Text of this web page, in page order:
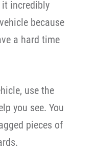
it incredibly
because
a hard time
use the
you see. You
pieces of